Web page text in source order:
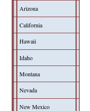
Arizona
California
Hawaii
Idaho
Montana
Nevada
New Mexico